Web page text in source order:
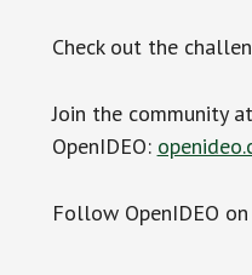
Check out the
Join the community at
OpenIDEO:
Follow OpenIDEO